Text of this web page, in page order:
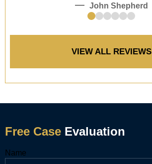
John Shepherd
VIEW ALL REVIEWS
Free Case Evaluation
Name
Email